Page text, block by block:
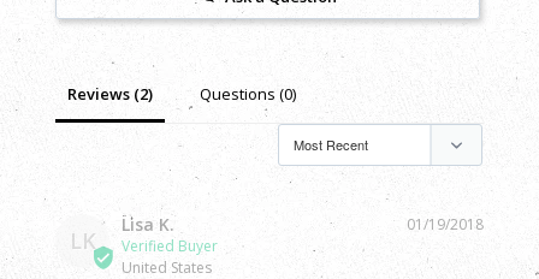
Reviews (2) Questions (0)
LK
01/19/2018
Lisa K.
United States